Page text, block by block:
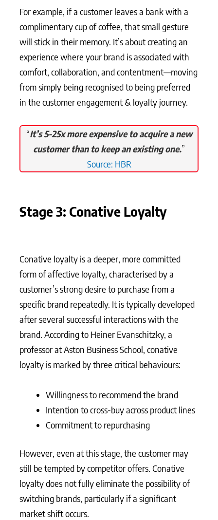
For example, if a customer leaves a bank with a
complimentary cup of coffee, that small gesture
will stick in their memory. It’s about creating an
experience where your brand is associated with
comfort, collaboration, and contentment—moving
from simply being recognised to being preferred
in the customer engagement & loyalty journey.
“It’s 5-25x more expensive to acquire a new
customer than to keep an existing one.”
Source: HBR
Stage 3: Conative Loyalty
Conative loyalty is a deeper, more committed
form of affective loyalty, characterised by a
customer’s strong desire to purchase from a
specific brand repeatedly. It is typically developed
after several successful interactions with the
brand. According to Heiner Evanschitzky, a
professor at Aston Business School, conative
loyalty is marked by three critical behaviours:
Willingness to recommend the brand
Intention to cross-buy across product lines
Commitment to repurchasing
However, even at this stage, the customer may
still be tempted by competitor offers. Conative
loyalty does not fully eliminate the possibility of
switching brands, particularly if a significant
market shift occurs.